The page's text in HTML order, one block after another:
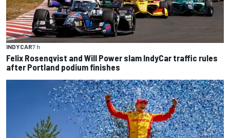
INDYCAR7 h
Felix Rosenqvist and Will Power slam IndyCar traffic rules
after Portland podium finishes